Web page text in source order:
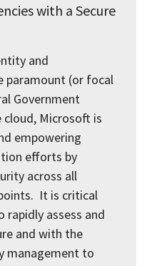
with a Secure
and
paramount (or focal
Government
Microsoft is
empowering
efforts by
across all
It is critical
rapidly assess and
and with the
management to